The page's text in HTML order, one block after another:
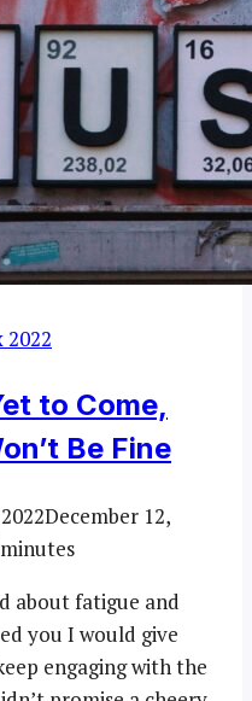
to Come,
Be Fine
December 12,
minutes
about fatigue and
you I would give
engaging with the